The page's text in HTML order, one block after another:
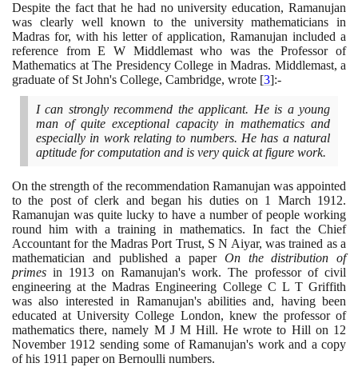
Despite the fact that he had no university education, Ramanujan
was clearly well known to the university mathematicians in
Madras for, with his letter of application, Ramanujan included a
reference from E W Middlemast who was the Professor of
Mathematics at The Presidency College in Madras. Middlemast, a
graduate of St John's College, Cambridge, wrote [3]:-
I can strongly recommend the applicant. He is a young
man of quite exceptional capacity in mathematics and
especially in work relating to numbers. He has a natural
aptitude for computation and is very quick at figure work.
On the strength of the recommendation Ramanujan was appointed
to the post of clerk and began his duties on 1 March 1912.
Ramanujan was quite lucky to have a number of people working
round him with a training in mathematics. In fact the Chief
Accountant for the Madras Port Trust, S N Aiyar, was trained as a
mathematician and published a paper On the distribution of
primes in 1913 on Ramanujan's work. The professor of civil
engineering at the Madras Engineering College C L T Griffith
was also interested in Ramanujan's abilities and, having been
educated at University College London, knew the professor of
mathematics there, namely M J M Hill. He wrote to Hill on 12
November 1912 sending some of Ramanujan's work and a copy
of his 1911 paper on Bernoulli numbers.